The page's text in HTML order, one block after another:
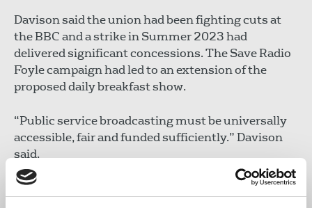
Davison said the union had been fighting cuts at
the BBC and a strike in Summer 2023 had
delivered significant concessions. The Save Radio
Foyle campaign had led to an extension of the
proposed daily breakfast show.
“Public service broadcasting must be universally
accessible, fair and funded sufficiently.” Davison
said.
The BBC’s Culture Review is expected imminently,